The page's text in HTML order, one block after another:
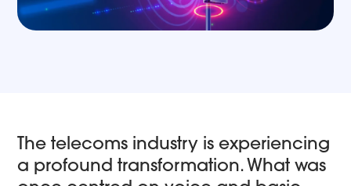
The telecoms industry is experiencing
a profound transformation. What was